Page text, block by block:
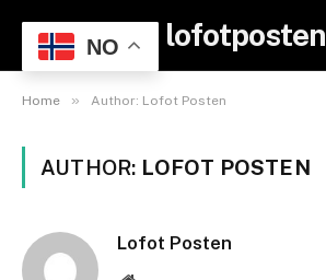
lofotposten
Home » Author: Lofot Posten
AUTHOR: LOFOT POSTEN
Lofot Posten
NO